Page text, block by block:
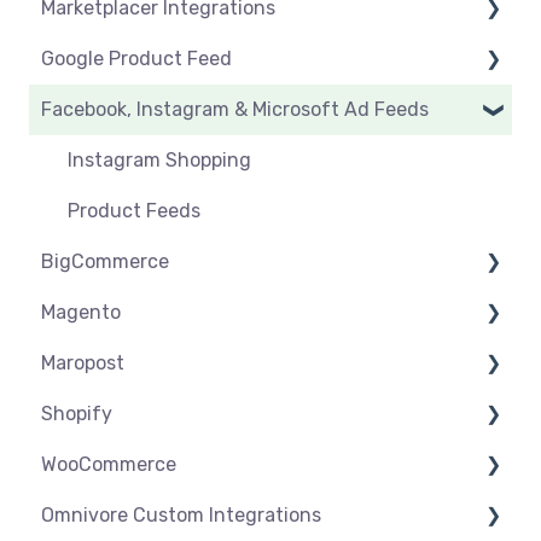
Click & Collect
Orders & Refunds
Shipping & Key Settings
Create & Manage Listings
Shipping & Key Settings
Orders & Refunds
Before you start selling
Marketplacer Integrations
General Support
Medcart
Qantas
Google Product Feed
Before you Start Selling
Create & Manage Listings
Setup & Syncing
Shipping
Facebook, Instagram & Microsoft Ad Feeds
Instagram Shopping
Product Feeds
BigCommerce
Settings
Syncing
Products
Orders
Magento
Settings
Syncing
Products
Orders
Maropost
Settings
Syncing
Products
Shopify
Settings
Syncing
WooCommerce
Settings
Omnivore Custom Integrations